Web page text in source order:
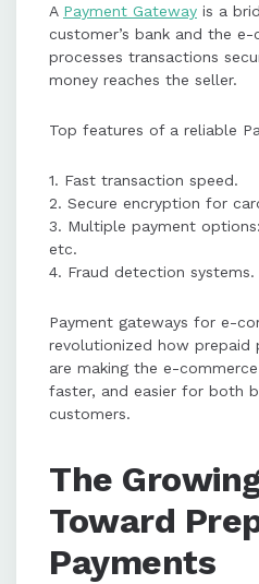
A Payment Gateway is a
customer’s bank and the
processes transactions
money reaches the seller.
Top features of a reliable
1. Fast transaction speed.
2. Secure encryption for
3. Multiple payment
etc.
4. Fraud detection systems.
Payment gateways for e-
revolutionized how prepaid
are making the e-
faster, and easier for both
customers.
The
Toward
Payments